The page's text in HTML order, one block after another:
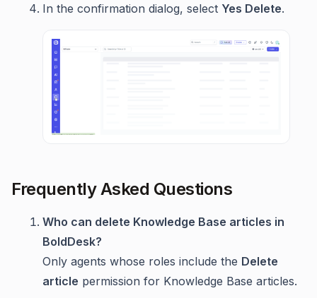
In the confirmation dialog, select Yes Delete.
Frequently Asked Questions
Who can delete Knowledge Base articles in
BoldDesk?
Only agents whose roles include the Delete
article permission for Knowledge Base articles.